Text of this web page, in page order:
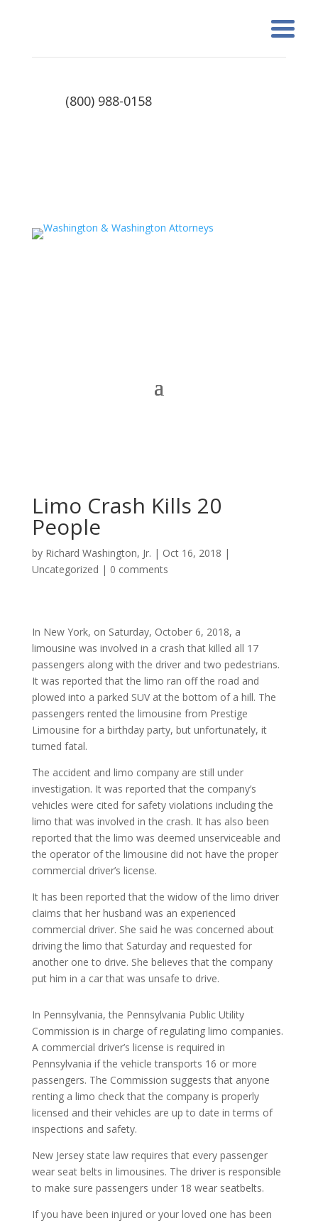
(800) 988-0158
Limo Crash Kills 20
People
by Richard Washington, Jr. | Oct 16, 2018 |
Uncategorized | 0 comments
In New York, on Saturday, October 6, 2018, a
limousine was involved in a crash that killed all 17
passengers along with the driver and two pedestrians.
It was reported that the limo ran off the road and
plowed into a parked SUV at the bottom of a hill. The
passengers rented the limousine from Prestige
Limousine for a birthday party, but unfortunately, it
turned fatal.
The accident and limo company are still under
investigation. It was reported that the company’s
vehicles were cited for safety violations including the
limo that was involved in the crash. It has also been
reported that the limo was deemed unserviceable and
the operator of the limousine did not have the proper
commercial driver’s license.
It has been reported that the widow of the limo driver
claims that her husband was an experienced
commercial driver. She said he was concerned about
driving the limo that Saturday and requested for
another one to drive. She believes that the company
put him in a car that was unsafe to drive.
In Pennsylvania, the Pennsylvania Public Utility
Commission is in charge of regulating limo companies.
A commercial driver’s license is required in
Pennsylvania if the vehicle transports 16 or more
passengers. The Commission suggests that anyone
renting a limo check that the company is properly
licensed and their vehicles are up to date in terms of
inspections and safety.
New Jersey state law requires that every passenger
wear seat belts in limousines. The driver is responsible
to make sure passengers under 18 wear seatbelts.
If you have been injured or your loved one has been